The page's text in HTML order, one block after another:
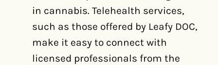
in cannabis. Telehealth services,
such as those offered by Leafy DOC,
make it easy to connect with
licensed professionals from the